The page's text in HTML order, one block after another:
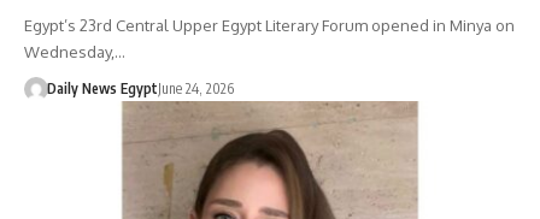
Egypt’s 23rd Central Upper Egypt Literary Forum opened in Minya on
Wednesday,…
Daily News EgyptJune 24, 2026